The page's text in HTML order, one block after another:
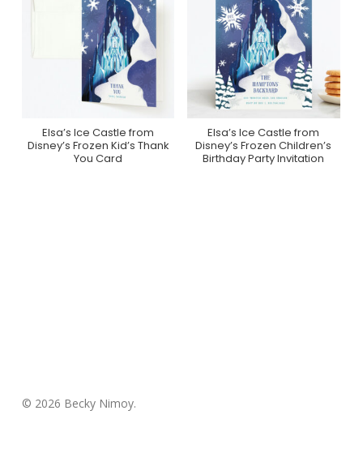
Purchase On Minted
Elsa’s Ice Castle from
Disney’s Frozen Kid’s Thank
You Card
Purchase On Minted
Elsa’s Ice Castle from
Disney’s Frozen Children’s
Birthday Party Invitation
© 2026 Becky Nimoy.